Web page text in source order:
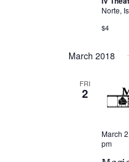
Norte,
$4
March 2018
FRI
2
March
pm